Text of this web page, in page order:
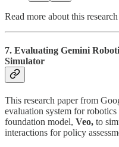
Read more about this
7. Evaluating Gemini
Simulator
This research paper from
evaluation system for
foundation model, Veo, to
interactions for policy